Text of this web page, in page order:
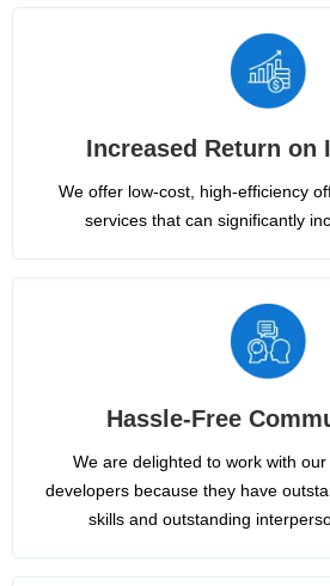
Increased Return on
We offer low-cost, high-efficiency
services that can significantly
Hassle-Free
We are delighted to work with
developers because they have
skills and outstanding